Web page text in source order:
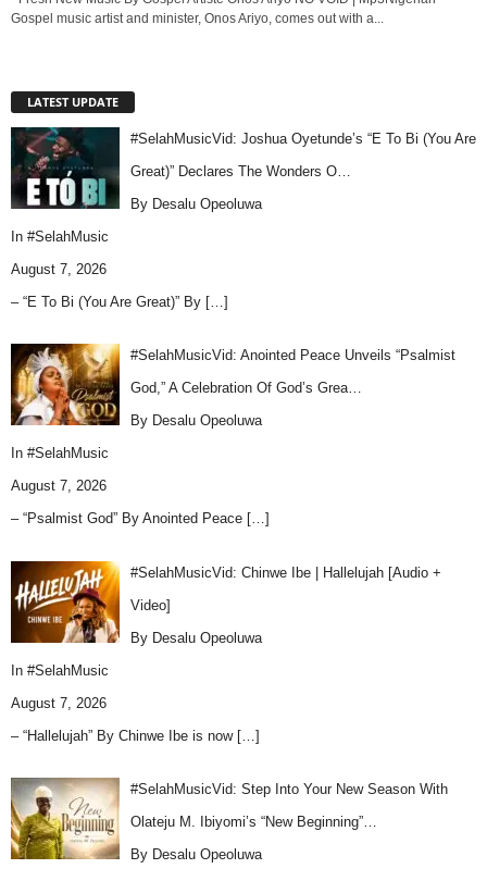
Gospel music artist and minister, Onos Ariyo, comes out with a...
LATEST UPDATE
#SelahMusicVid: Joshua Oyetunde’s “E To Bi (You Are
Great)” Declares The Wonders O…
By Desalu Opeoluwa
In #SelahMusic
August 7, 2026
– “E To Bi (You Are Great)” By […]
#SelahMusicVid: Anointed Peace Unveils “Psalmist
God,” A Celebration Of God’s Grea…
By Desalu Opeoluwa
In #SelahMusic
August 7, 2026
– “Psalmist God” By Anointed Peace […]
#SelahMusicVid: Chinwe Ibe | Hallelujah [Audio +
Video]
By Desalu Opeoluwa
In #SelahMusic
August 7, 2026
– “Hallelujah” By Chinwe Ibe is now […]
#SelahMusicVid: Step Into Your New Season With
Olateju M. Ibiyomi’s “New Beginning”…
By Desalu Opeoluwa